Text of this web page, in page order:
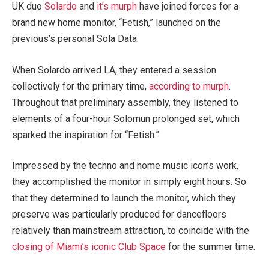
UK duo Solardo and it’s murph have joined forces for a
brand new home monitor, “Fetish,” launched on the
previous’s personal Sola Data.
When Solardo arrived LA, they entered a session
collectively for the primary time, according to murph.
Throughout that preliminary assembly, they listened to
elements of a four-hour Solomun prolonged set, which
sparked the inspiration for “Fetish.”
Impressed by the techno and home music icon’s work,
they accomplished the monitor in simply eight hours. So
that they determined to launch the monitor, which they
preserve was particularly produced for dancefloors
relatively than mainstream attraction, to coincide with the
closing of Miami’s iconic Club Space for the summer time.